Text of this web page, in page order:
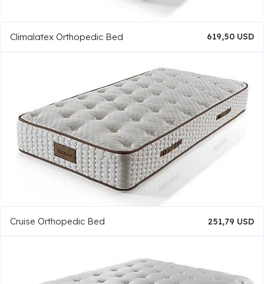
Climalatex Orthopedic Bed 619,50 USD
Cruise Orthopedic Bed 251,79 USD